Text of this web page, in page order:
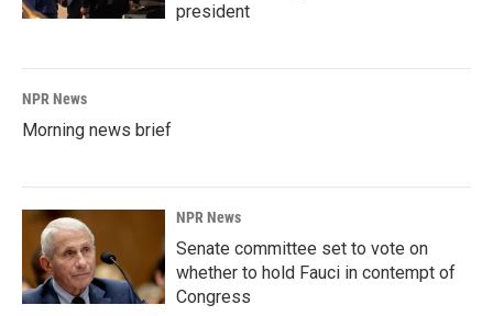
president
NPR News
Morning news brief
NPR News
Senate committee set to vote on
whether to hold Fauci in contempt of
Congress